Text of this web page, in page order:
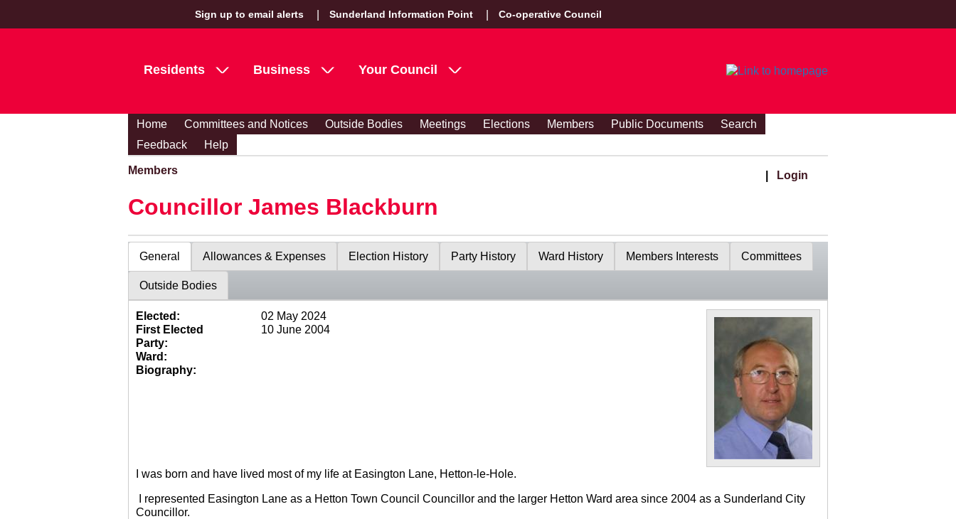
Sign up to email alerts Sunderland Information Point Co-operative Council
Residents Business Your Council
Home Committees and Notices Outside Bodies Meetings Elections Members Public Documents
Search
Feedback
Help
Members Login
Councillor James Blackburn
General Allowances & Expenses Election History Party History Ward History Members Interests Committees
Outside Bodies
Elected:
02 May 2024
First Elected
10 June 2004
Party:
Ward:
Biography:
I was born and have lived most of my life at Easington Lane, Hetton-le-Hole.
I represented Easington Lane as a Hetton Town Council Councillor and the larger Hetton Ward area since 2004 as a Sunderland City
Councillor.